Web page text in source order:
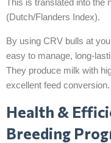
This is translated into the
(Dutch/Flanders Index).
By using CRV bulls at
easy to manage, long-
They produce milk with
excellent feed conversion.
Health &
Breeding